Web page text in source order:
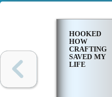
HOOKED
HOW
CRAFTING
SAVED MY
LIFE